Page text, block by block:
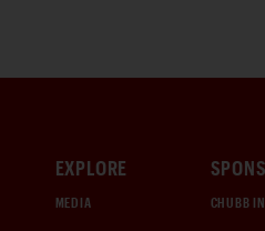
EXPLORE
MEDIA CHUBB